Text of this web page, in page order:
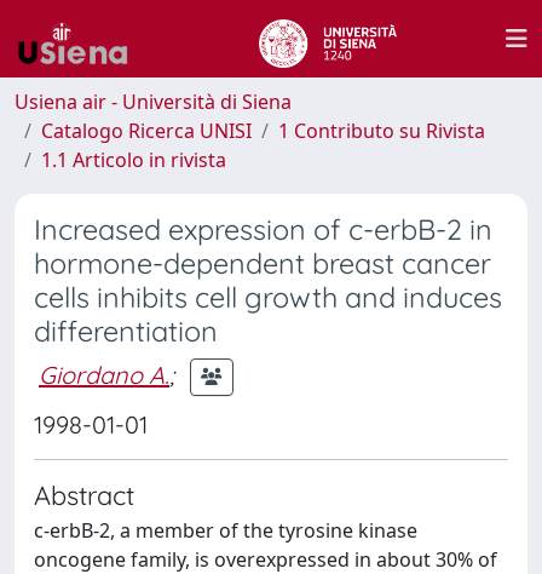
Usiena air - Università di Siena
Catalogo Ricerca UNISI
1 Contributo su Rivista
1.1 Articolo in rivista
Increased expression of c-erbB-2 in
hormone-dependent breast cancer
cells inhibits cell growth and induces
differentiation
Giordano A.;
1998-01-01
Abstract
c-erbB-2, a member of the tyrosine kinase
oncogene family, is overexpressed in about 30% of